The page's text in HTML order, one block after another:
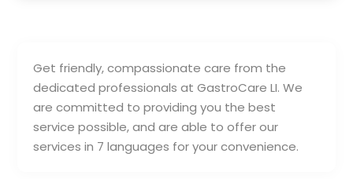
Get friendly, compassionate care from the
dedicated professionals at GastroCare LI. We
are committed to providing you the best
service possible, and are able to offer our
services in 7 languages for your convenience.